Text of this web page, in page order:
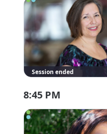
Session ended
8:45 PM